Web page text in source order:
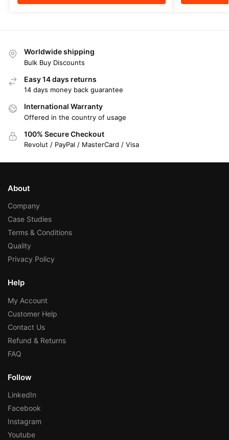
Worldwide shipping
Bulk Buy Discounts
Easy 14 days returns
14 days money back guarantee
International Warranty
Offered in the country of usage
100% Secure Checkout
Revolut / PayPal / MasterCard / Visa
About
Company
Case Studies
Terms & Conditions
Quality
Privacy Policy
Help
My Account
Customer Help
Contact Us
Refund & Returns
FAQ
Follow
LinkedIn
Facebook
Instagram
Youtube